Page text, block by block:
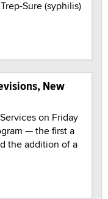
Sure (syphilis)
New
on Friday
— the first a
the addition of a